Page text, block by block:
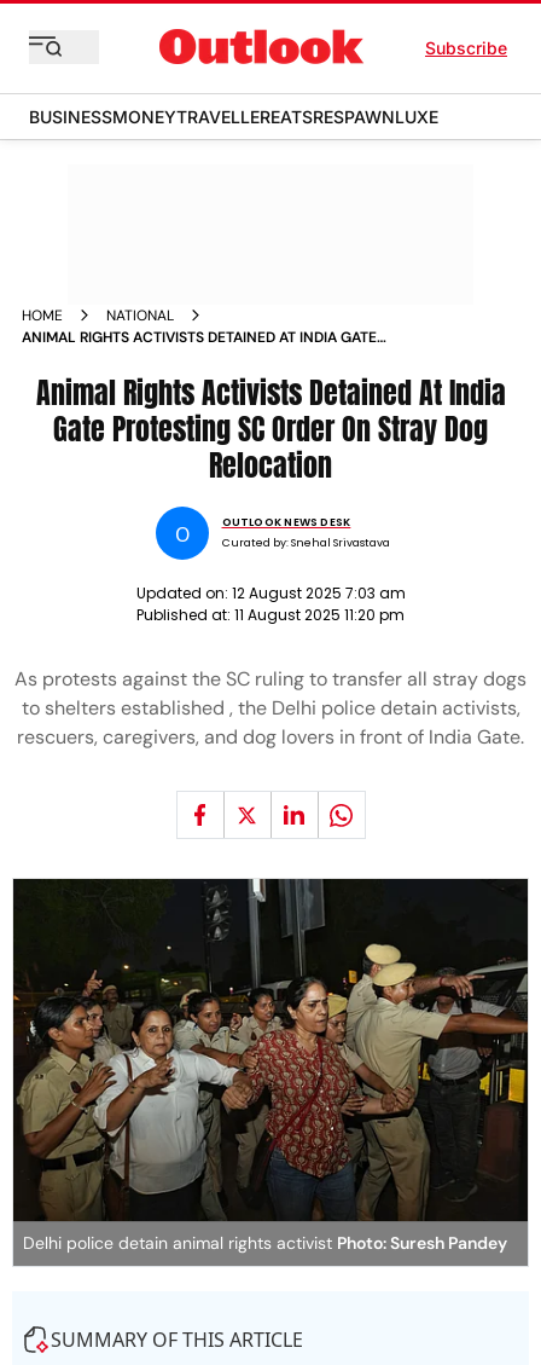
Subscribe
BUSINESSMONEYTRAVELLEREATSRESPAWNLUXE
HOME
NATIONAL
ANIMAL RIGHTS ACTIVISTS DETAINED AT INDIA GATE
Animal Rights Activists Detained At India
Gate Protesting SC Order On Stray Dog
Relocation
O
OUTLOOK NEWS DESK
Curated by:Snehal Srivastava
Updated on: 12 August 2025 7:03 am
Published at: 11 August 2025 11:20 pm
As protests against the SC ruling to transfer all stray dogs
to shelters established , the Delhi police detain activists,
rescuers, caregivers, and dog lovers in front of India Gate.
Delhi police detain animal rights activist Photo: Suresh Pandey
SUMMARY OF THIS ARTICLE